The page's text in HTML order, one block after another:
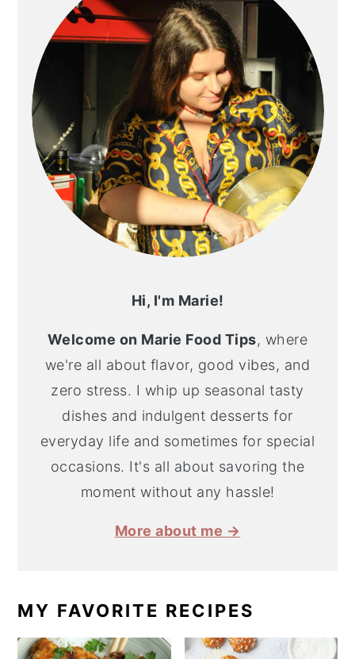
Hi, I'm Marie!
Welcome on Marie Food Tips, where
we're all about flavor, good vibes, and
zero stress. I whip up seasonal tasty
dishes and indulgent desserts for
everyday life and sometimes for special
occasions. It's all about savoring the
moment without any hassle!
More about me →
MY FAVORITE RECIPES